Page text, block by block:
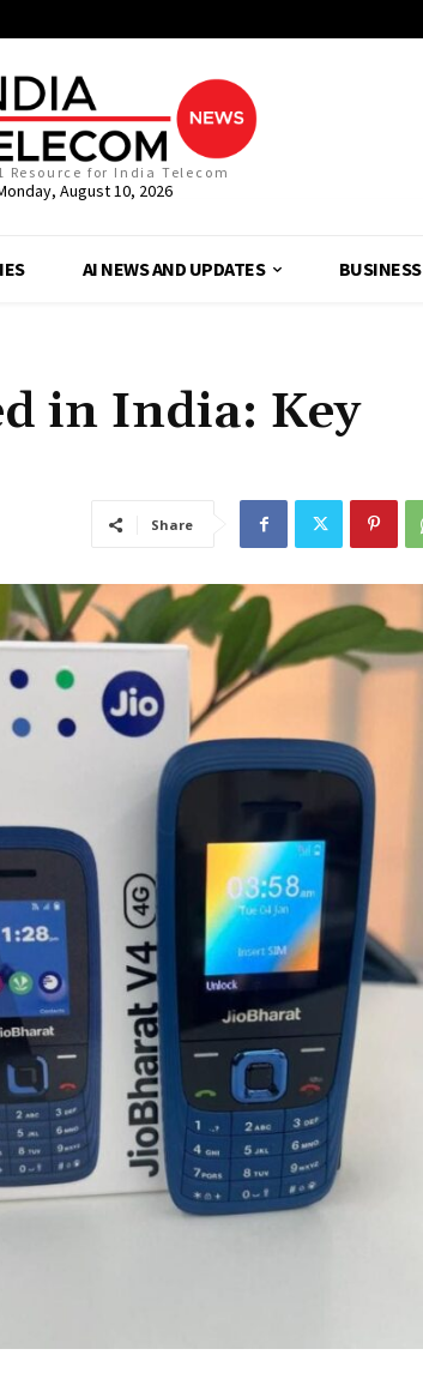
Resource for India Telecom
August 10, 2026
AI NEWS AND UPDATES BUSINESS
in India: Key
Share